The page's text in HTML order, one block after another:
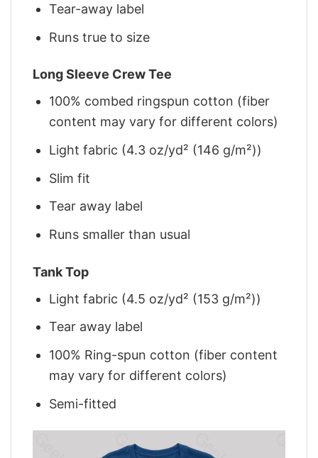
Tear-away label
Runs true to size
Long Sleeve Crew Tee
100% combed ringspun cotton (fiber
content may vary for different colors)
Light fabric (4.3 oz/yd² (146 g/m²))
Slim fit
Tear away label
Runs smaller than usual
Tank Top
Light fabric (4.5 oz/yd² (153 g/m²))
Tear away label
100% Ring-spun cotton (fiber content
may vary for different colors)
Semi-fitted